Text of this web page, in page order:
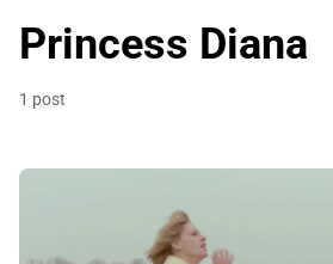
Princess Diana
1 post